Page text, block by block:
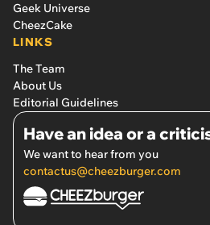
Geek Universe
CheezCake
LINKS
The Team
About Us
Editorial Guidelines
Have an idea or a
We want to hear from you
contactus@cheezburger.com